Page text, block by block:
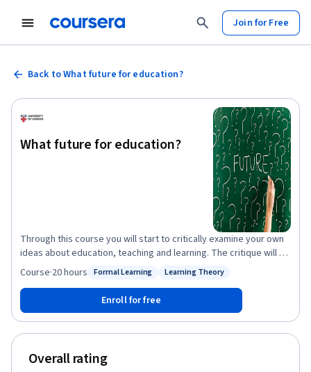
Join for Free
Back to What future for education?
What future for education?
Through this course you will start to critically examine your own
ideas about education, teaching and learning. The critique will be
developed through engagement with theories and ideas
to use these ideas to challenge or support your own ideas about
education. Each week we will focus on one key question, using
video lectures, key readings and challenges to explore some
commonplace notions about education. With the guidance of the
course team, you will be asked to use these ideas to critically
reflect on your own understandings and experience. By the end
Status: Formal Learning
Formal Learning
Status: Learning Theory
Learning Theory
Course·20 hours
Enroll for free
Overall rating